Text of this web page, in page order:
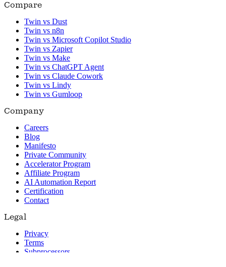
Compare
Twin vs Dust
Twin vs n8n
Twin vs Microsoft Copilot Studio
Twin vs Zapier
Twin vs Make
Twin vs ChatGPT Agent
Twin vs Claude Cowork
Twin vs Lindy
Twin vs Gumloop
Company
Careers
Blog
Manifesto
Private Community
Accelerator Program
Affiliate Program
AI Automation Report
Certification
Contact
Legal
Privacy
Terms
Subprocessors